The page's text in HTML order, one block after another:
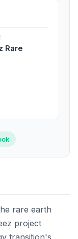
Rare
rare earth
project
transition's